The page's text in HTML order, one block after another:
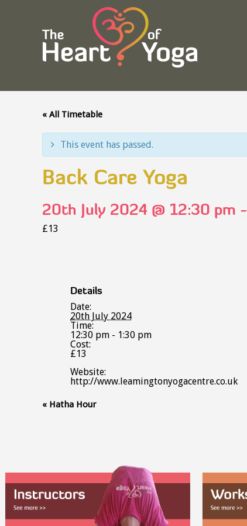
« All Timetable
This event has passed.
Back Care Yoga
20th July 2024 @ 12:30 pm -
£13
Details
Date:
20th July 2024
Time:
12:30 pm - 1:30 pm
Cost:
£13
Website:
http://www.leamingtonyogacentre.co.uk
Event
« Hatha Hour